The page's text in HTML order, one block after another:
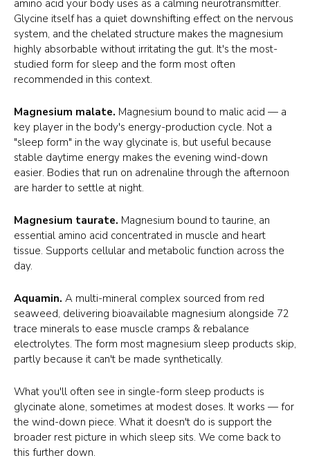
amino acid your body uses as a calming neurotransmitter.
Glycine itself has a quiet downshifting effect on the nervous
system, and the chelated structure makes the magnesium
highly absorbable without irritating the gut. It's the most-
studied form for sleep and the form most often
recommended in this context.
Magnesium malate. Magnesium bound to malic acid — a
key player in the body's energy-production cycle. Not a
"sleep form" in the way glycinate is, but useful because
stable daytime energy makes the evening wind-down
easier. Bodies that run on adrenaline through the afternoon
are harder to settle at night.
Magnesium taurate. Magnesium bound to taurine, an
essential amino acid concentrated in muscle and heart
tissue. Supports cellular and metabolic function across the
day.
Aquamin. A multi-mineral complex sourced from red
seaweed, delivering bioavailable magnesium alongside 72
trace minerals to ease muscle cramps & rebalance
electrolytes. The form most magnesium sleep products skip,
partly because it can't be made synthetically.
What you'll often see in single-form sleep products is
glycinate alone, sometimes at modest doses. It works — for
the wind-down piece. What it doesn't do is support the
broader rest picture in which sleep sits. We come back to
this further down.